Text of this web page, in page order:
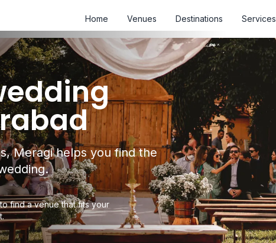
Home Venues Destinations Services
Meragi helps you find the
find a venue that fits your